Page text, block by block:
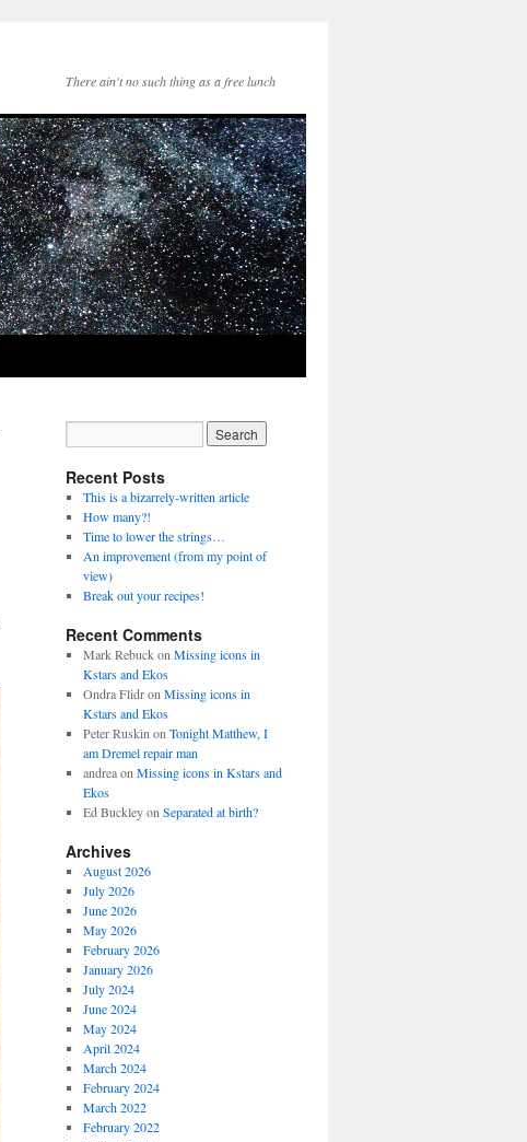
There ain't no such thing as a free lunch
Recent Posts
This is a bizarrely-written article
How many?!
Time to lower the strings…
An improvement (from my point of
view)
Break out your recipes!
Recent Comments
Mark Rebuckon Missing icons in
Kstars and Ekos
Ondra Flidron Missing icons in
Kstars and Ekos
Peter Ruskin on Tonight Matthew, I
am Dremel repair man
andreaon Missing icons in Kstars and
Ekos
Ed Buckleyon Separated at birth?
Archives
August 2026
July 2026
June 2026
May 2026
February 2026
January 2026
July 2024
June 2024
May 2024
April 2024
March 2024
February 2024
March 2022
February 2022